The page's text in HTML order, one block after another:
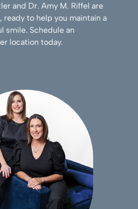
and Dr. Amy M. Riffel are
to help you maintain a
smile. Schedule an
location today.